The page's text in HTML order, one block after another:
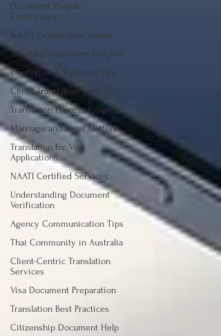
Document Prep &
Certification
NAATI Certification Guide
Accurate Translation Insights
Contextual Translation Tips
Client Translation Tips
Translation Process Insights
Marriage and Legal Matters
Translation for Visa
Applications
NAATI Certified Services
Understanding Document
Verification
Agency Communication Tips
Thai Community in Australia
Client-Centric Translation
Services
Visa Document Preparation
Translation Best Practices
Citizenship Document Help